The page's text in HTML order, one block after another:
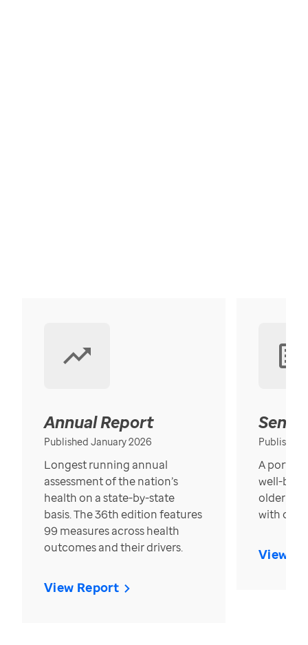
Annual Report
Published January 2026
Longest running annual
assessment of the nation’s
health on a state-by-state
basis. The 36th edition features
99 measures across health
outcomes and their drivers.
View Report
Published
A
well-
older in
with over
View